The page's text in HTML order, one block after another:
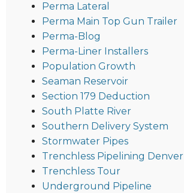
Perma Lateral
Perma Main Top Gun Trailer
Perma-Blog
Perma-Liner Installers
Population Growth
Seaman Reservoir
Section 179 Deduction
South Platte River
Southern Delivery System
Stormwater Pipes
Trenchless Pipelining Denver
Trenchless Tour
Underground Pipeline